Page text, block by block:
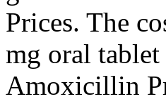
Prices. The
mg oral
Amoxicillin